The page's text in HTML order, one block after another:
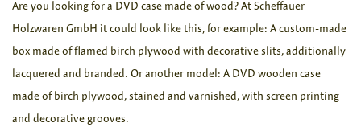
Are you looking for a DVD case made of wood? At Scheffauer
Holzwaren GmbH it could look like this, for example: A custom-made
box made of flamed birch plywood with decorative slits, additionally
lacquered and branded. Or another model: A DVD wooden case
made of birch plywood, stained and varnished, with screen printing
and decorative grooves.